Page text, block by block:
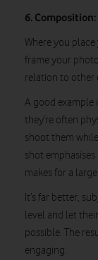
6.
Where you
frame your
relation to other
A good example
they’re often
shoot them
shot
makes for a
It’s far better,
level and let
possible. The
engaging.